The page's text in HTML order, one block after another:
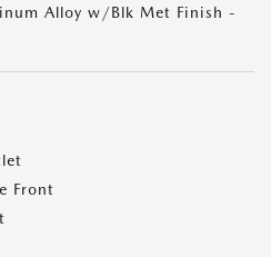
Alloy w/Blk Met Finish -
Front